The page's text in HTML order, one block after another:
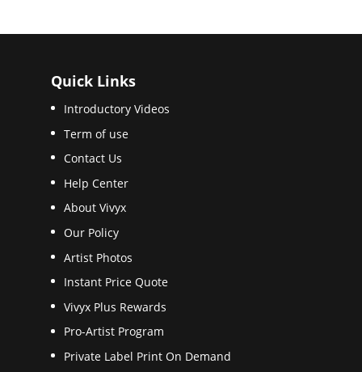
Quick Links
Introductory Videos
Term of use
Contact Us
Help Center
About Vivyx
Our Policy
Artist Photos
Instant Price Quote
Vivyx Plus Rewards
Pro-Artist Program
Private Label Print On Demand